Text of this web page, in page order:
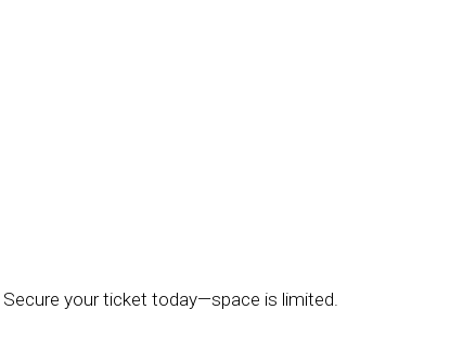
your ticket today—space is limited.